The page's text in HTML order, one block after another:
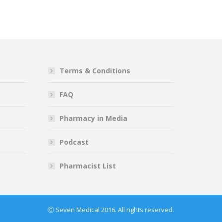
Terms & Conditions
FAQ
Pharmacy in Media
Podcast
Pharmacist List
Ⓒ Seven Medical 2016. All rights reserved.